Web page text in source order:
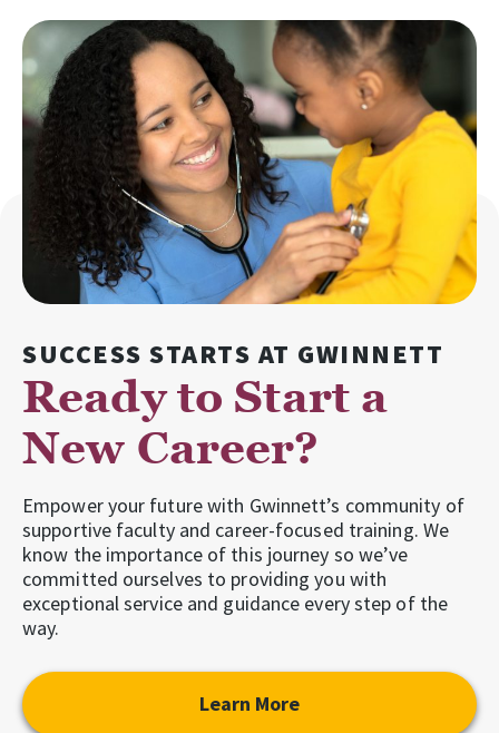
SUCCESS STARTS AT GWINNETT
Ready to Start a
New Career?
Empower your future with Gwinnett’s community of
supportive faculty and career-focused training. We
know the importance of this journey so we’ve
committed ourselves to providing you with
exceptional service and guidance every step of the
way.
Learn More